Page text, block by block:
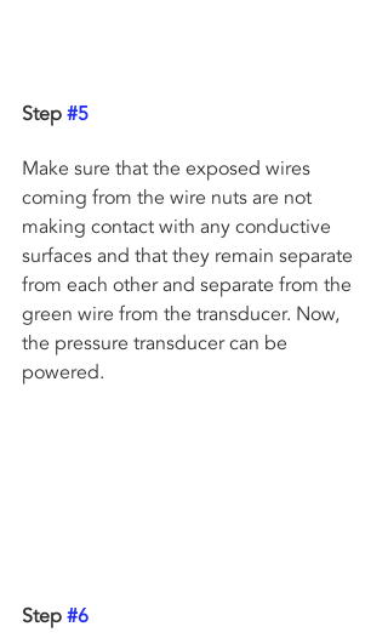
Step #5
Make sure that the exposed wires
coming from the wire nuts are not
making contact with any conductive
surfaces and that they remain separate
from each other and separate from the
green wire from the transducer. Now,
the pressure transducer can be
powered.
Step #6